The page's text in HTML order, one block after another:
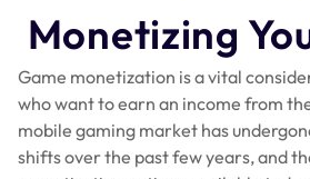
Monetizing
Game monetization is a vital
who want to earn an income from
mobile gaming market has
shifts over the past few years, and